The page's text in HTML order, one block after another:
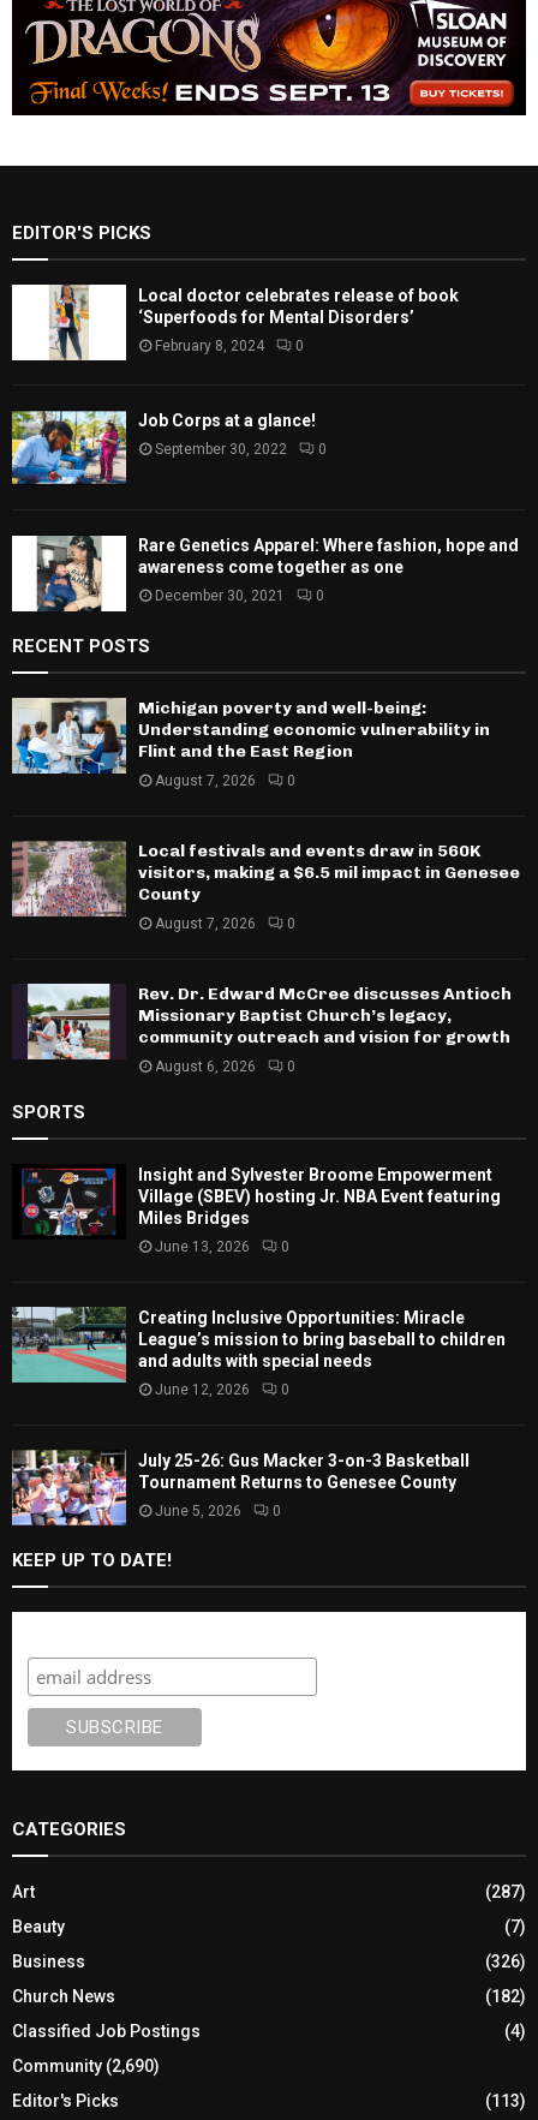
EDITOR'S PICKS
Local doctor celebrates release of book
‘Superfoods for Mental Disorders’
February 8, 2024 0
Job Corps at a glance!
September 30, 2022 0
Rare Genetics Apparel: Where fashion, hope and
awareness come together as one
December 30, 2021 0
RECENT POSTS
Michigan poverty and well-being:
Understanding economic vulnerability in
Flint and the East Region
August 7, 2026 0
Local festivals and events draw in 560K
visitors, making a $6.5 mil impact in Genesee
County
August 7, 2026 0
Rev. Dr. Edward McCree discusses Antioch
Missionary Baptist Church’s legacy,
community outreach and vision for growth
August 6, 2026 0
SPORTS
Insight and Sylvester Broome Empowerment
Village (SBEV) hosting Jr. NBA Event featuring
Miles Bridges
June 13, 2026 0
Creating Inclusive Opportunities: Miracle
League’s mission to bring baseball to children
and adults with special needs
June 12, 2026 0
July 25-26: Gus Macker 3-on-3 Basketball
Tournament Returns to Genesee County
June 5, 2026 0
KEEP UP TO DATE!
CATEGORIES
Art
(287)
Beauty
(7)
Business
(326)
Church News
(182)
Classified Job Postings
(4)
Community (2,690)
Editor's Picks
(113)